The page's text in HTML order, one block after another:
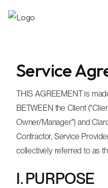
Service
THIS AGREEMENT is
BETWEEN the Client
Owner/Manager") and
Contractor, Service
collectively referred to as
I. PURPOSE